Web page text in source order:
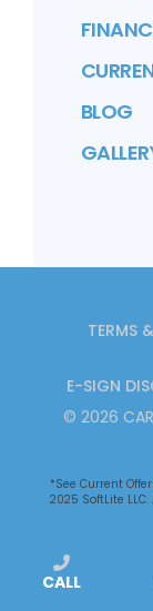
BLOG
TERMS
E-SIGN
© 2026
*See Current
2025 SoftLite
CALL